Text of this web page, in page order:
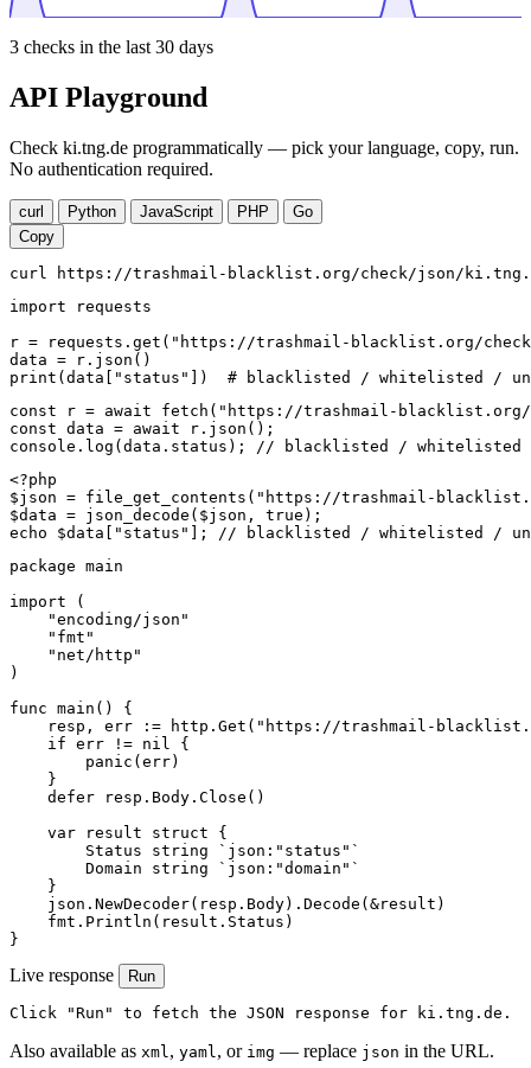
3 checks in the last 30 days
API Playground
Check ki.tng.de programmatically — pick your language, copy, run.
No authentication required.
curl Python JavaScript PHP
Go
Copy
curl https://trashmail-blacklist.org/check/json/
import requests
r = requests.get("https://trashmail-blacklist.org/
data = r.json()
print(data["status"])  # blacklisted / whitelisted /
const r = await fetch("https://trashmail-
const data = await r.json();
console.log(data.status); // blacklisted / whitelisted /
<?php
$json = file_get_contents("https://trashmail-
$data = json_decode($json, true);
echo $data["status"]; // blacklisted / whitelisted /
package main
import (
    "encoding/json"
    "fmt"
    "net/http"
)
func main() {
resp, err := http.Get("https://trashmail-
    if err != nil {
        panic(err)
    }
    defer resp.Body.Close()
    var result struct {
        Status string `json:"status"`
        Domain string `json:"domain"`
    }
    json.NewDecoder(resp.Body).Decode(&result)
    fmt.Println(result.Status)
}
Live response Run
Click "Run" to fetch the JSON response for ki.tng.de.
Also available as xml, yaml, or img — replace json in the URL.